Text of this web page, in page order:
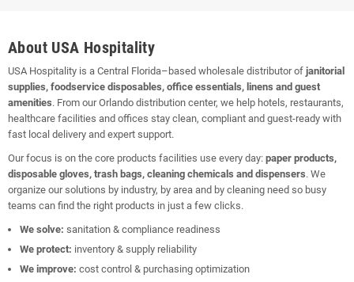
About USA Hospitality
USA Hospitality is a Central Florida–based wholesale distributor of janitorial
supplies, foodservice disposables, office essentials, linens and guest
amenities. From our Orlando distribution center, we help hotels, restaurants,
healthcare facilities and offices stay clean, compliant and guest-ready with
fast local delivery and expert support.
Our focus is on the core products facilities use every day: paper products,
disposable gloves, trash bags, cleaning chemicals and dispensers. We
organize our solutions by industry, by area and by cleaning need so busy
teams can find the right products in just a few clicks.
We solve: sanitation & compliance readiness
We protect: inventory & supply reliability
We improve: cost control & purchasing optimization